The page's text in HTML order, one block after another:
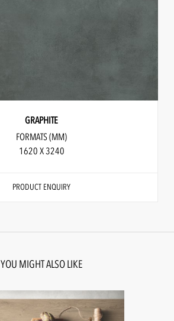
GRAPHITE
FORMATS (MM)
1620 X 3240
PRODUCT ENQUIRY
YOU MIGHT ALSO LIKE